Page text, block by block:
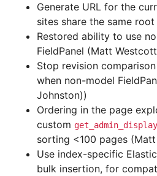
Generate URL for the
sites share the same
Restored ability to use
FieldPanel (Matt
Stop revision
when non-model
Johnston))
Ordering in the page
custom
sorting <100 pages
Use index-specific
bulk insertion, for